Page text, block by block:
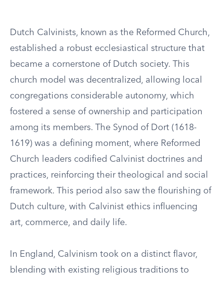
Dutch Calvinists, known as the Reformed Church,
established a robust ecclesiastical structure that
became a cornerstone of Dutch society. This
church model was decentralized, allowing local
congregations considerable autonomy, which
fostered a sense of ownership and participation
among its members. The Synod of Dort (1618-
1619) was a defining moment, where Reformed
Church leaders codified Calvinist doctrines and
practices, reinforcing their theological and social
framework. This period also saw the flourishing of
Dutch culture, with Calvinist ethics influencing
art, commerce, and daily life.
In England, Calvinism took on a distinct flavor,
blending with existing religious traditions to